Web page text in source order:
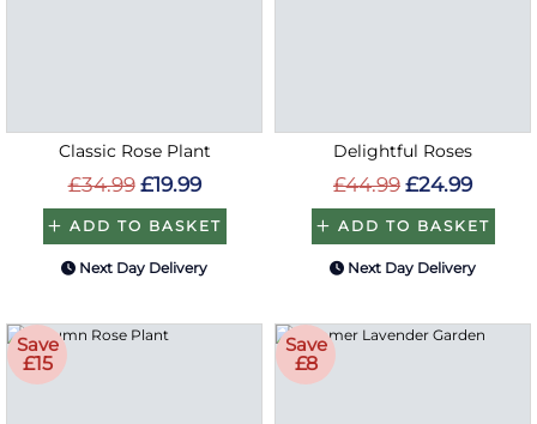
Classic Rose Plant
£34.99 £19.99
ADD TO BASKET
Next Day Delivery
Delightful Roses
£44.99 £24.99
ADD TO BASKET
Next Day Delivery
Save
£15
Save
£8